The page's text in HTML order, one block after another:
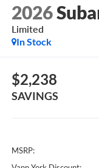
2026
Limited
In Stock
$2,238
SAVINGS
MSRP: